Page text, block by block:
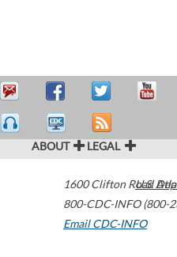
ABOUT LEGAL
1600 Clifton Road
800-CDC-INFO (800-
Email CDC-INFO
U.S.